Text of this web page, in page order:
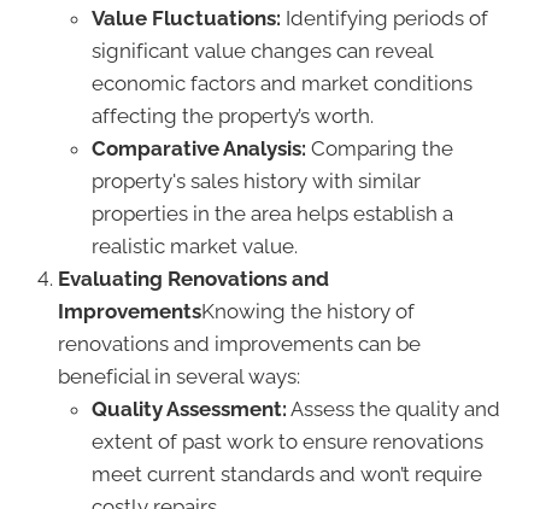
Value Fluctuations: Identifying periods of
significant value changes can reveal
economic factors and market conditions
affecting the property’s worth.
Comparative Analysis: Comparing the
property's sales history with similar
properties in the area helps establish a
realistic market value.
Evaluating Renovations and
ImprovementsKnowing the history of
renovations and improvements can be
beneficial in several ways:
Quality Assessment: Assess the quality and
extent of past work to ensure renovations
meet current standards and won’t require